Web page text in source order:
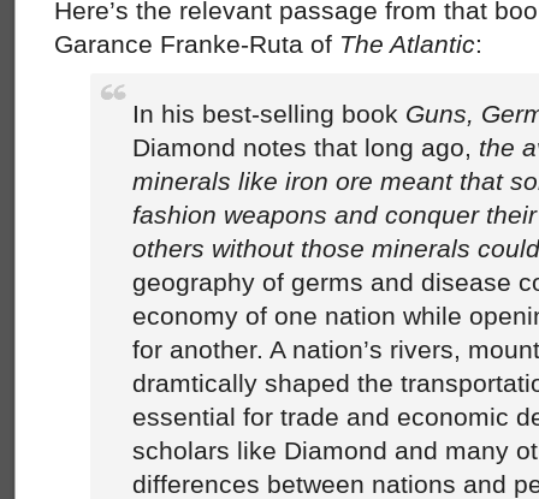
Here’s the relevant passage from that
Garance Franke-Ruta of The Atlantic:
In his best-selling book Guns,
Diamond notes that long ago, the
minerals like iron ore meant that
fashion weapons and conquer
others without those minerals
geography of germs and disease
economy of one nation while
for another. A nation’s rivers,
dramtically shaped the
essential for trade and economic
scholars like Diamond and many
differences between nations and